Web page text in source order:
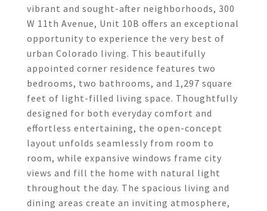
vibrant and sought-after neighborhoods, 300
W 11th Avenue, Unit 10B offers an exceptional
opportunity to experience the very best of
urban Colorado living. This beautifully
appointed corner residence features two
bedrooms, two bathrooms, and 1,297 square
feet of light-filled living space. Thoughtfully
designed for both everyday comfort and
effortless entertaining, the open-concept
layout unfolds seamlessly from room to
room, while expansive windows frame city
views and fill the home with natural light
throughout the day. The spacious living and
dining areas create an inviting atmosphere,